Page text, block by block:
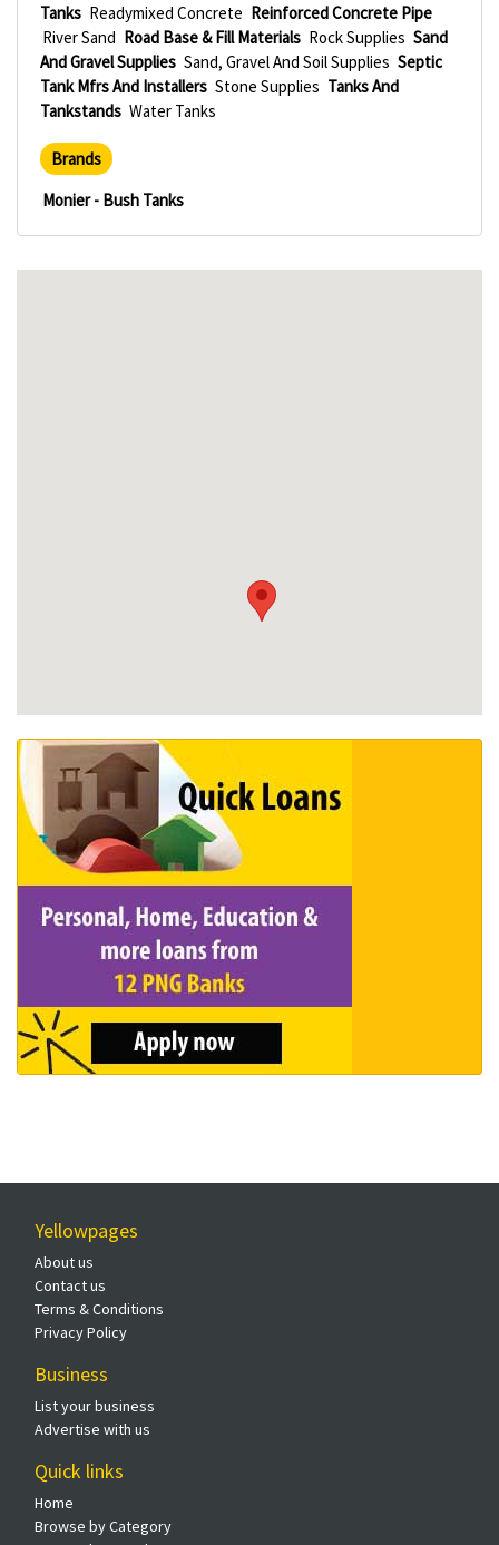
Tanks Readymixed Concrete Reinforced Concrete Pipe
River Sand Road Base & Fill Materials Rock Supplies Sand
And Gravel Supplies Sand, Gravel And Soil Supplies Septic
Tank Mfrs And Installers Stone Supplies Tanks And
Tankstands Water Tanks
Brands
Monier - Bush Tanks
Yellowpages
About us
Contact us
Terms & Conditions
Privacy Policy
Business
List your business
Advertise with us
Quick links
Home
Browse by Category